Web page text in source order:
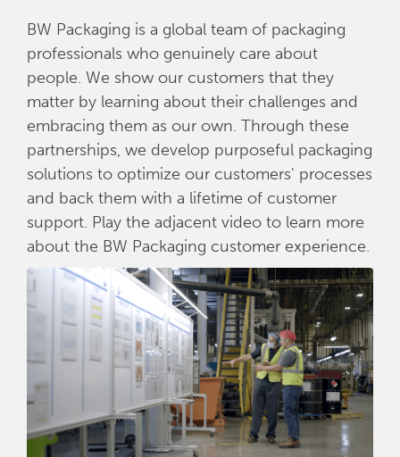
BW Packaging is a global team of packaging
professionals who genuinely care about
people. We show our customers that they
matter by learning about their challenges and
embracing them as our own. Through these
partnerships, we develop purposeful packaging
solutions to optimize our customers' processes
and back them with a lifetime of customer
support. Play the adjacent video to learn more
about the BW Packaging customer experience.